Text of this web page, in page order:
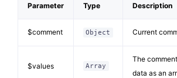
Parameter Type Description
$comment Object Current
$values Array
The
data as an